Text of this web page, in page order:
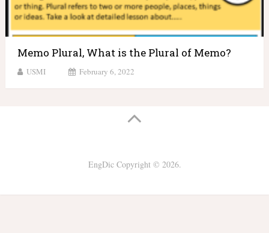
Memo Plural, What is the Plural of Memo?
USMI February 6, 2022
EngDicCopyright © 2026.